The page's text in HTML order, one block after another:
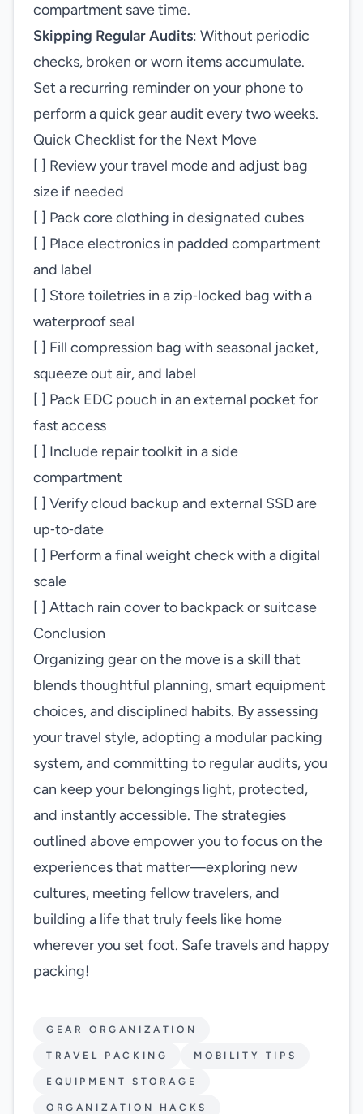
compartment save time.
Skipping Regular Audits: Without periodic
checks, broken or worn items accumulate.
Set a recurring reminder on your phone to
perform a quick gear audit every two weeks.
Quick Checklist for the Next Move
[ ] Review your travel mode and adjust bag
size if needed
[ ] Pack core clothing in designated cubes
[ ] Place electronics in padded compartment
and label
[ ] Store toiletries in a zip‑locked bag with a
waterproof seal
[ ] Fill compression bag with seasonal jacket,
squeeze out air, and label
[ ] Pack EDC pouch in an external pocket for
fast access
[ ] Include repair toolkit in a side
compartment
[ ] Verify cloud backup and external SSD are
up‑to‑date
[ ] Perform a final weight check with a digital
scale
[ ] Attach rain cover to backpack or suitcase
Conclusion
Organizing gear on the move is a skill that
blends thoughtful planning, smart equipment
choices, and disciplined habits. By assessing
your travel style, adopting a modular packing
system, and committing to regular audits, you
can keep your belongings light, protected,
and instantly accessible. The strategies
outlined above empower you to focus on the
experiences that matter—exploring new
cultures, meeting fellow travelers, and
building a life that truly feels like home
wherever you set foot. Safe travels and happy
packing!
GEAR ORGANIZATION
TRAVEL PACKING MOBILITY TIPS
EQUIPMENT STORAGE
ORGANIZATION HACKS